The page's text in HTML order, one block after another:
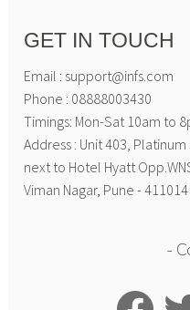
GET IN TOUCH
Email : support@infs.com
Phone : 08888003430
Timings: Mon-Sat 10am to
Address : Unit 403,
next to Hotel Hyatt
Viman Nagar, Pune - 411014
Facebook